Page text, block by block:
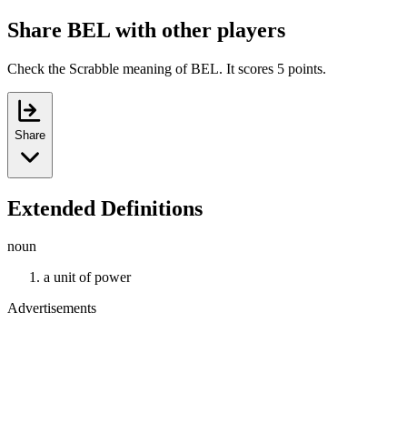
Share BEL with other players
Check the Scrabble meaning of BEL. It scores 5 points.
Share
Extended Definitions
noun
a unit of power
Advertisements